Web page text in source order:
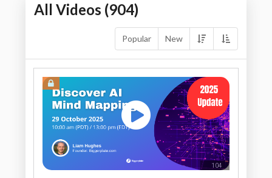
All Videos (904)
Popular New
104